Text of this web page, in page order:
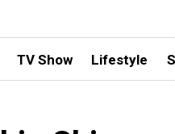
TV Show Lifestyle